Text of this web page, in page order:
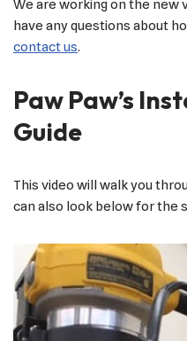
We are working on the new
have any questions about
contact us.
Paw Paw’s
Guide
This video will walk you
can also look below for the